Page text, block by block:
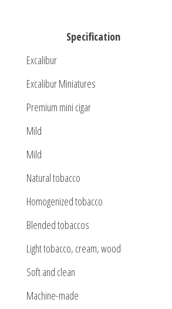
Specification
Excalibur
Excalibur Miniatures
Premium mini cigar
Mild
Mild
Natural tobacco
Homogenized tobacco
Blended tobaccos
Light tobacco, cream, wood
Soft and clean
Machine-made